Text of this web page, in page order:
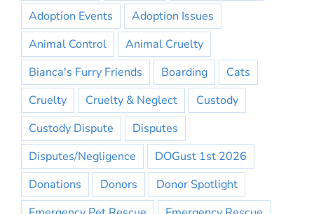
Adoption Events
Adoption Issues
Animal Control
Animal Cruelty
Bianca's Furry Friends
Boarding
Cats
Cruelty
Cruelty & Neglect
Custody
Custody Dispute
Disputes
Disputes/Negligence
DOGust 1st 2026
Donations
Donors
Donor Spotlight